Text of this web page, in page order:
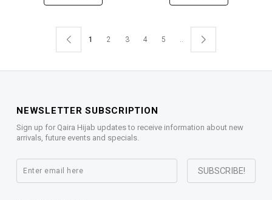
1 2 3 4 5 ..
NEWSLETTER SUBSCRIPTION
Sign up for Qaira Hijab updates to receive information about new
arrivals, future events and specials.